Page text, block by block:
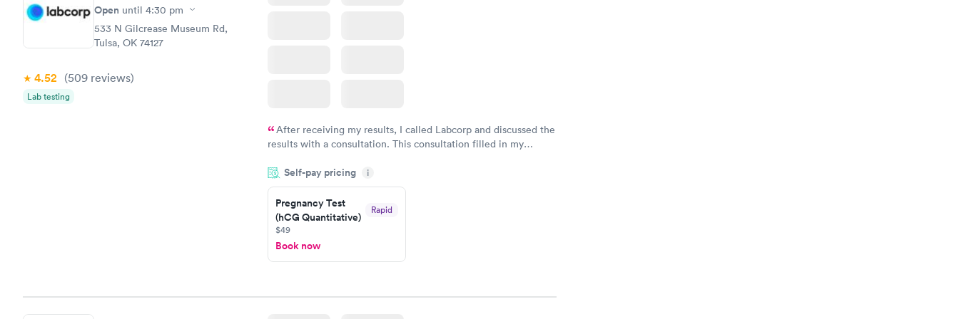
Open until 4:30 pm
533 N Gilcrease Museum Rd,
Tulsa, OK 74127
4.52 (509 reviews)
Lab testing
After receiving my results, I called Labcorp and discussed the
results with a consultation. This consultation filled in my
situation.
Self-pay pricing i
Pregnancy Test
(hCG Quantitative)
Rapid
$49
Book now